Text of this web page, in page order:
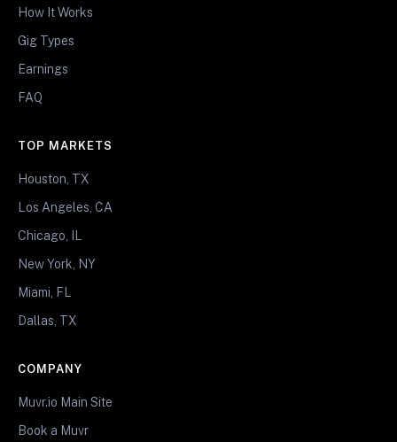
How It Works
Gig Types
Earnings
FAQ
TOP MARKETS
Houston, TX
Los Angeles, CA
Chicago, IL
New York, NY
Miami, FL
Dallas, TX
COMPANY
Muvr.io Main Site
Book a Muvr